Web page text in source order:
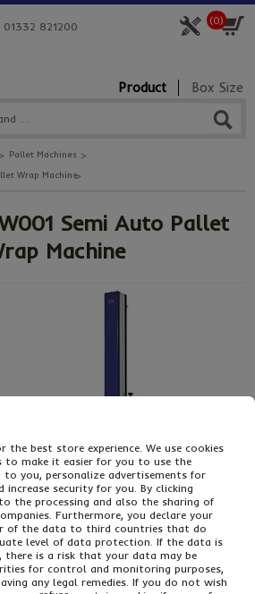
(0)
01332 821200
Product Box Size
Pallet Machines
Wrap Machine
Semi Auto Pallet
Machine
the best store experience. We use cookies
to make it easier for you to use the
you, personalize advertisements for
increase security for you. By clicking
the processing and also the sharing of
Furthermore, you declare your
of the data to third countries that do
level of data protection. If the data is
there is a risk that your data may be
for control and monitoring purposes,
any legal remedies. If you do not wish